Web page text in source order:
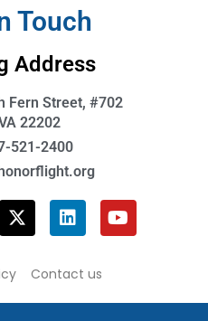
Touch
Address
Fern Street, #702
22202
521-2400
Contact us